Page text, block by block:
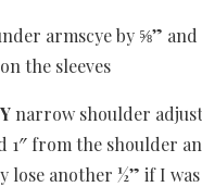
armscye by ⅝”
the sleeves
narrow shoulder
1″ from the shoulder
lose another ½” if I